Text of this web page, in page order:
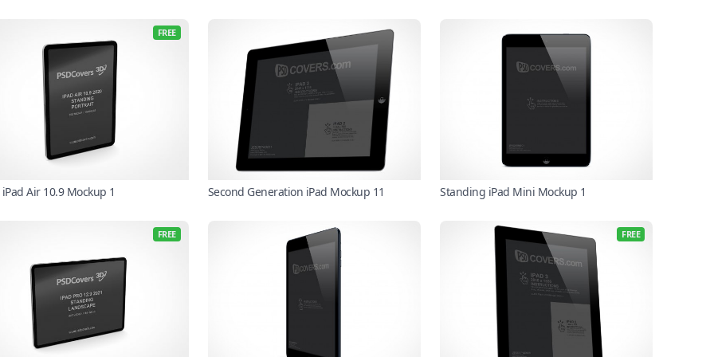
FREE
Air 10.9 Mockup 1 Second Generation iPad Mockup 11 Standing iPad Mini Mockup 1
FREE FREE